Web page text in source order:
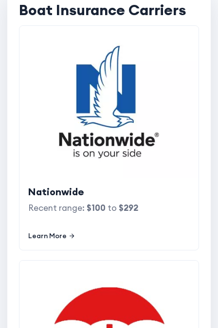
Boat Insurance Carriers
Nationwide
Recent range: $100 to $292
Learn More